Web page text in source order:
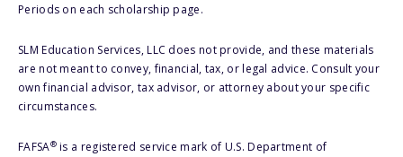
Periods on each scholarship page.
SLM Education Services, LLC does not provide, and these materials
are not meant to convey, financial, tax, or legal advice. Consult your
own financial advisor, tax advisor, or attorney about your specific
circumstances.
FAFSA®is a registered service mark of U.S. Department of